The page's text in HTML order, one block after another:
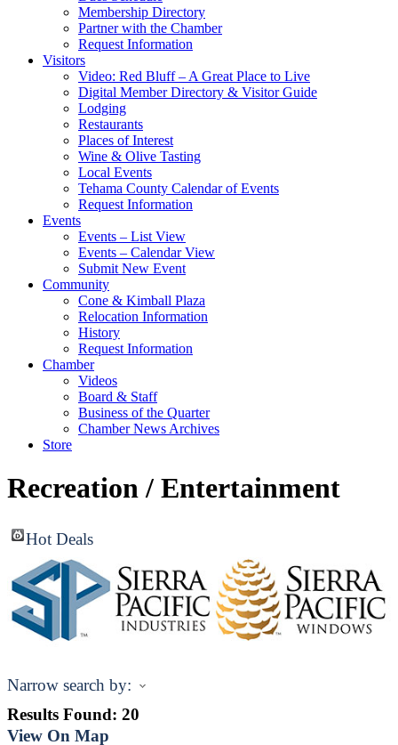
Membership Directory
Partner with the Chamber
Request Information
Visitors
Video: Red Bluff – A Great Place to Live
Digital Member Directory & Visitor Guide
Lodging
Restaurants
Places of Interest
Wine & Olive Tasting
Local Events
Tehama County Calendar of Events
Request Information
Events
Events – List View
Events – Calendar View
Submit New Event
Community
Cone & Kimball Plaza
Relocation Information
History
Request Information
Chamber
Videos
Board & Staff
Business of the Quarter
Chamber News Archives
Store
Recreation / Entertainment
Hot Deals
Narrow search by:
Results Found: 20
View On Map